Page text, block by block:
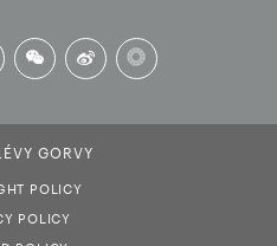
GORVY
POLICY
POLICY